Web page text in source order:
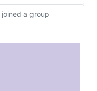
joined a group